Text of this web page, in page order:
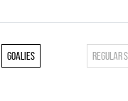
Regular
Goalies